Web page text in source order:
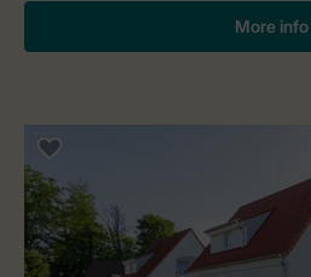
More info